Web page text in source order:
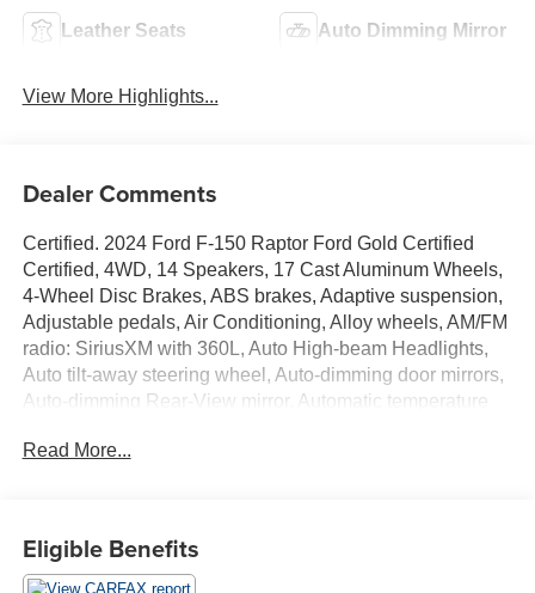
Leather Seats Auto Dimming Mirror
View More Highlights...
Dealer Comments
Certified. 2024 Ford F-150 Raptor Ford Gold Certified
Certified, 4WD, 14 Speakers, 17 Cast Aluminum Wheels,
4-Wheel Disc Brakes, ABS brakes, Adaptive suspension,
Adjustable pedals, Air Conditioning, Alloy wheels, AM/FM
radio: SiriusXM with 360L, Auto High-beam Headlights,
Auto tilt-away steering wheel, Auto-dimming door mirrors,
Auto-dimming Rear-View mirror, Automatic temperature
Delay-off headlights, Driver door bin, Driver vanity mirror,
Assist, Equipment Group 801A Standard, Front anti-roll
bar, Front Bucket Seats, Front Center Armrest, Front dual
Read More...
Eligible Benefits